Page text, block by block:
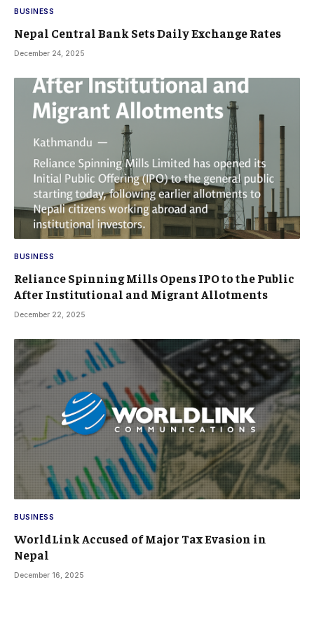
BUSINESS
Nepal Central Bank Sets Daily Exchange Rates
December 24, 2025
BUSINESS
Reliance Spinning Mills Opens IPO to the Public
After Institutional and Migrant Allotments
December 22, 2025
BUSINESS
WorldLink Accused of Major Tax Evasion in
Nepal
December 16, 2025